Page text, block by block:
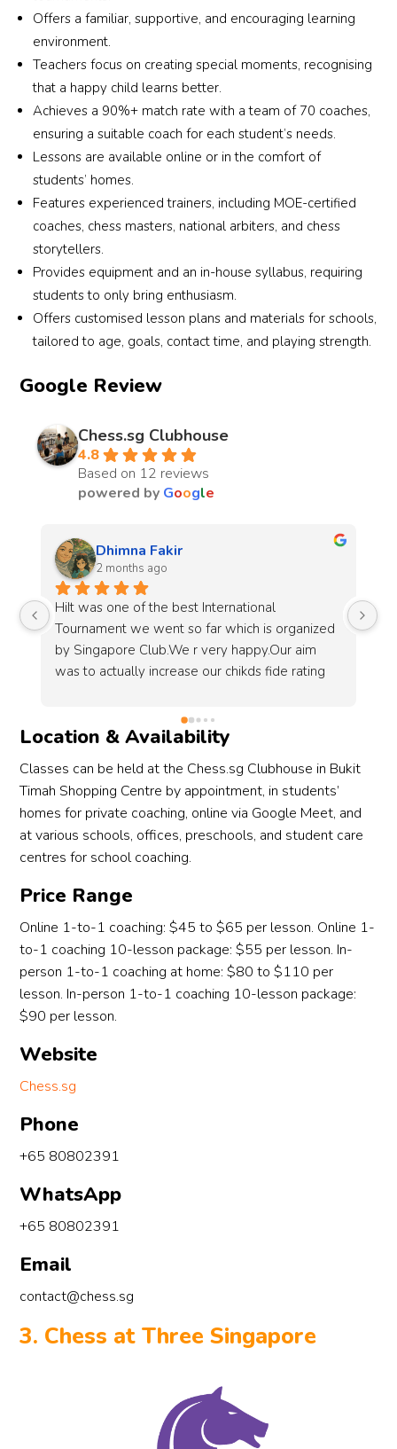
Offers a familiar, supportive, and encouraging learning
environment.
Teachers focus on creating special moments, recognising
that a happy child learns better.
Achieves a 90%+ match rate with a team of 70 coaches,
ensuring a suitable coach for each student’s needs.
Lessons are available online or in the comfort of
students’ homes.
Features experienced trainers, including MOE-certified
coaches, chess masters, national arbiters, and chess
storytellers.
Provides equipment and an in-house syllabus, requiring
students to only bring enthusiasm.
Offers customised lesson plans and materials for schools,
tailored to age, goals, contact time, and playing strength.
Google Review
Chess.sg Clubhouse
4.8
Based on 12 reviews
powered by Google
Jin Wei Loh
3 months ago
My kid went for the group classes, the teacher
was patient and skilled at teaching. He enjoyed
himself and his chess has significantly improved
Location & Availability
Classes can be held at the Chess.sg Clubhouse in Bukit
Timah Shopping Centre by appointment, in students’
homes for private coaching, online via Google Meet, and
at various schools, offices, preschools, and student care
centres for school coaching.
Price Range
Online 1-to-1 coaching: $45 to $65 per lesson. Online 1-
to-1 coaching 10-lesson package: $55 per lesson. In-
person 1-to-1 coaching at home: $80 to $110 per
lesson. In-person 1-to-1 coaching 10-lesson package:
$90 per lesson.
Website
Chess.sg
Phone
+65 80802391
WhatsApp
+65 80802391
Email
contact@chess.sg
3. Chess at Three Singapore